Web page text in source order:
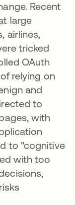
Recent
large
airlines,
tricked
OAuth
relying on
and
to
with
to "cognitive
with too